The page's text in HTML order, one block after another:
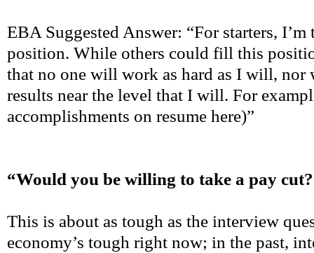
EBA Suggested Answer: “For starters,
position. While others could fill this
that no one will work as hard as I will, nor
results near the level that I will. For
accomplishments on resume here)”
“Would you be willing to take a pay
This is about as tough as the interview
economy’s tough right now; in the past,